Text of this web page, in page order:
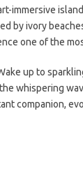
immersive
by ivory
one of the
up to
whispering
companion,